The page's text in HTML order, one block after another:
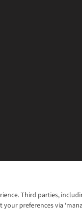
Third parties,
preferences via
WITH OUR SISTER